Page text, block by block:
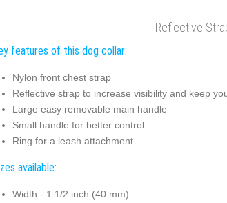
Reflective
features of this dog collar:
Nylon front chest strap
Reflective strap to increase visibility and keep
Large easy removable main handle
Small handle for better control
Ring for a leash attachment
available:
Width - 1 1/2 inch (40 mm)